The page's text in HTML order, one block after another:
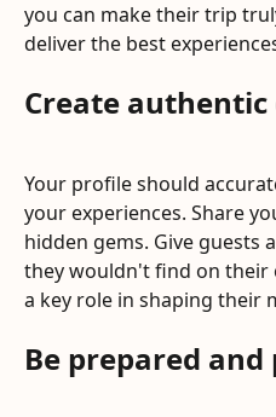
you can make their trip
deliver the best
Create authentic
Your profile should
your experiences. Share
hidden gems. Give guests
they wouldn't find on their
a key role in shaping their
Be prepared